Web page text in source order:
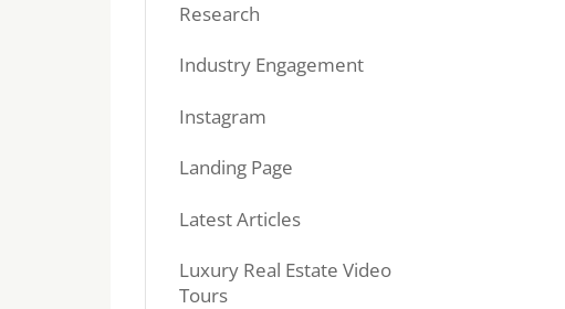
Research
Industry Engagement
Instagram
Landing Page
Latest Articles
Luxury Real Estate Video
Tours